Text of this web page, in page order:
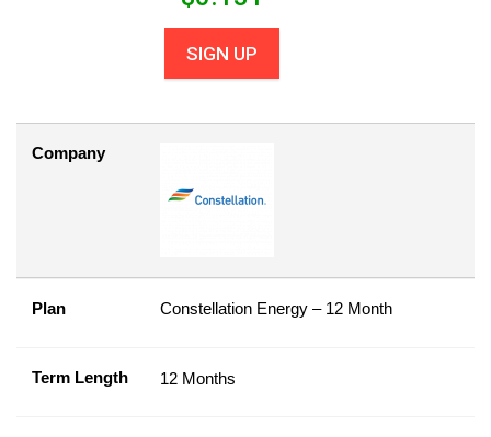
SIGN UP
Company
Plan Constellation Energy – 12 Month
Term Length 12 Months